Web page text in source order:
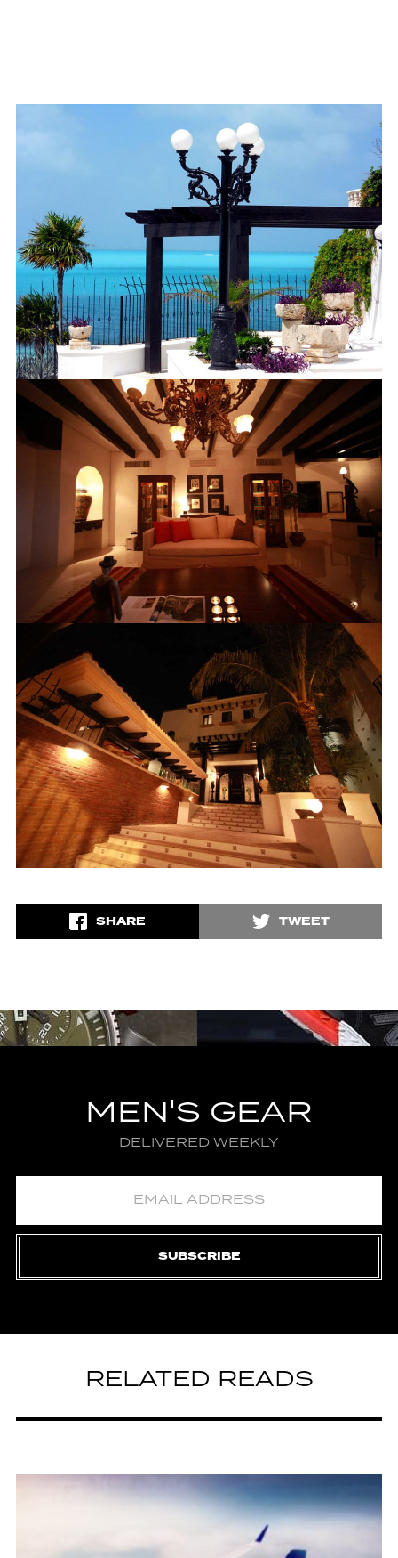
SHARE TWEET
MEN'S GEAR
DELIVERED WEEKLY
SUBSCRIBE
RELATED READS